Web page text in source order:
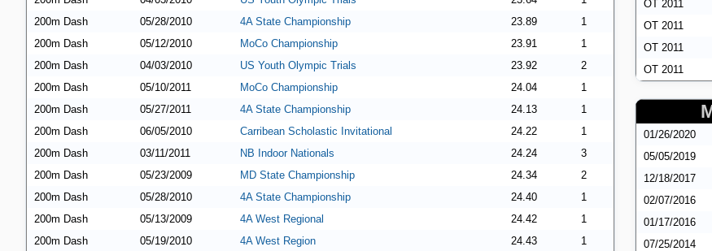
200m Dash
05/28/2010 4A State Championship 23.89
1
200m Dash
05/12/2010 MoCo Championship 23.91
1
200m Dash
04/03/2010 US Youth Olympic Trials 23.92
2
200m Dash
05/10/2011 MoCo Championship 24.04
1
200m Dash
05/27/2011 4A State Championship 24.13
1
200m Dash
06/05/2010 Carribean Scholastic Invitational 24.22
1
200m Dash
03/11/2011 NB Indoor Nationals 24.24
3
200m Dash
05/23/2009 MD State Championship 24.34
2
200m Dash
05/28/2010 4A State Championship 24.40
1
200m Dash
05/13/2009 4A West Regional 24.42
1
200m Dash
05/19/2010 4A West Region 24.43
1
OT 2011
OT 2011
OT 2011
OT 2011
01/26/2020
05/05/2019
12/18/2017
02/07/2016
01/17/2016
07/25/2014